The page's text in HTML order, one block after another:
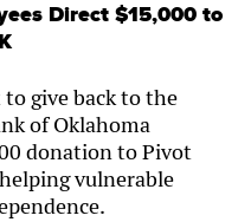
Direct $15,000 to
give back to the
of Oklahoma
donation to Pivot
vulnerable